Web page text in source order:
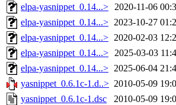
elpa-yasnippet_0.14...> 2020-11-06
elpa-yasnippet_0.14...> 2023-10-27
elpa-yasnippet_0.14...> 2020-02-03
elpa-yasnippet_0.14...> 2025-03-03
elpa-yasnippet_0.14...> 2025-06-04
yasnippet_0.6.1c-1.d..> 2010-05-09
yasnippet_0.6.1c-1.dsc
2010-05-09